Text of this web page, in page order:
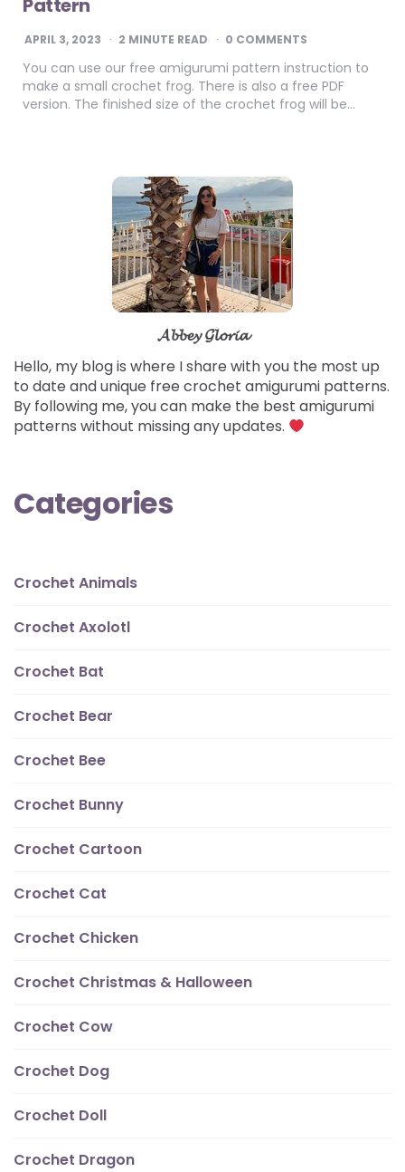
Pattern
APRIL 3, 2023 2 MINUTE READ 0 COMMENTS
You can use our free amigurumi pattern instruction to
make a small crochet frog. There is also a free PDF
version. The finished size of the crochet frog will be…
𝓐𝓫𝓫𝓮𝔂 𝓖𝓵𝓸𝓻𝓲𝓪
Hello, my blog is where I share with you the most up
to date and unique free crochet amigurumi patterns.
By following me, you can make the best amigurumi
patterns without missing any updates.
Categories
Crochet Animals
Crochet Axolotl
Crochet Bat
Crochet Bear
Crochet Bee
Crochet Bunny
Crochet Cartoon
Crochet Cat
Crochet Chicken
Crochet Christmas & Halloween
Crochet Cow
Crochet Dog
Crochet Doll
Crochet Dragon